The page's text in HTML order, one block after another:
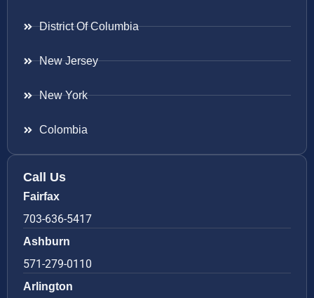
District Of Columbia
New Jersey
New York
Colombia
Call Us
Fairfax
703-636-5417
Ashburn
571-279-0110
Arlington